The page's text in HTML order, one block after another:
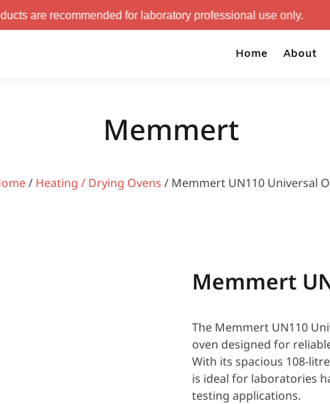
for laboratory professional use only.
Home About
Memmert
/ Heating / Drying Ovens / Memmert UN110 Universal
Memmert
The Memmert UN110
oven designed for
With its spacious 108-
is ideal for laboratories
testing applications.